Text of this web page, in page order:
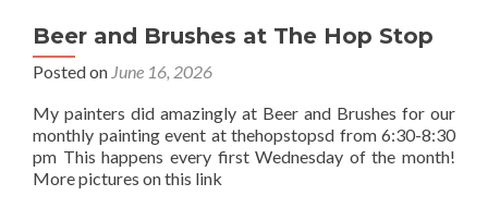
Beer and Brushes at The Hop Stop
Posted on June 16, 2026
My painters did amazingly at Beer and Brushes for our
monthly painting event at thehopstopsd from 6:30-8:30
pm This happens every first Wednesday of the month!
More pictures on this link